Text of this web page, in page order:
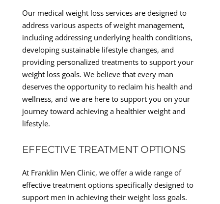
Our medical weight loss services are designed to
address various aspects of weight management,
including addressing underlying health conditions,
developing sustainable lifestyle changes, and
providing personalized treatments to support your
weight loss goals. We believe that every man
deserves the opportunity to reclaim his health and
wellness, and we are here to support you on your
journey toward achieving a healthier weight and
lifestyle.
EFFECTIVE TREATMENT OPTIONS
At Franklin Men Clinic, we offer a wide range of
effective treatment options specifically designed to
support men in achieving their weight loss goals.